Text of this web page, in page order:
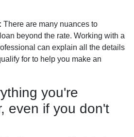
There are many nuances to
beyond the rate. Working with a
can explain all the details
for to help you make an
you're
even if you don't